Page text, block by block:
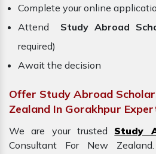
Complete your online
Attend
Study Abroad
required)
Await the decision
Offer Study Abroad
Zealand In Gorakhpur
We are your trusted Study
Consultant For New